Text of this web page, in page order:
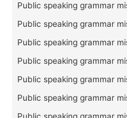
Public speaking grammar
Public speaking grammar
Public speaking grammar
Public speaking grammar
Public speaking grammar
Public speaking grammar